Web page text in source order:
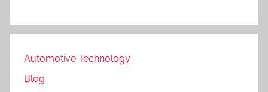
Automotive Technology
Blog